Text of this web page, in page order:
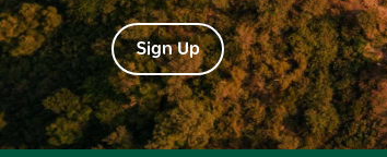
Sign Up